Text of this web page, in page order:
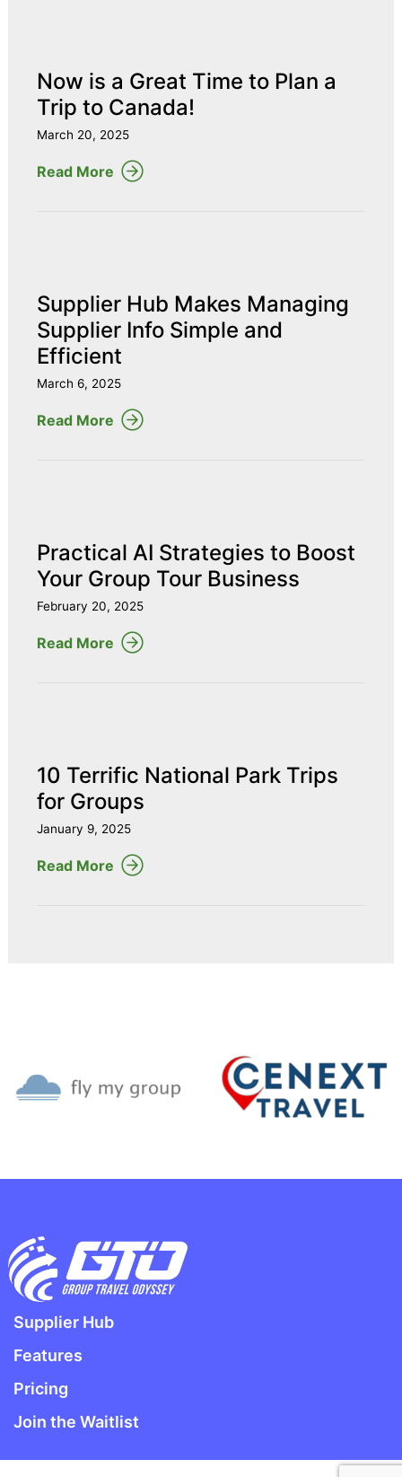
Now is a Great Time to Plan a
Trip to Canada!
March 20, 2025
Read More
Supplier Hub Makes Managing
Supplier Info Simple and
Efficient
March 6, 2025
Read More
Practical AI Strategies to Boost
Your Group Tour Business
February 20, 2025
Read More
10 Terrific National Park Trips
for Groups
January 9, 2025
Read More
Supplier Hub
Features
Pricing
Join the Waitlist